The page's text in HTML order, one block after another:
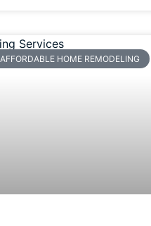
AFFORDABLE HOME REMODELING